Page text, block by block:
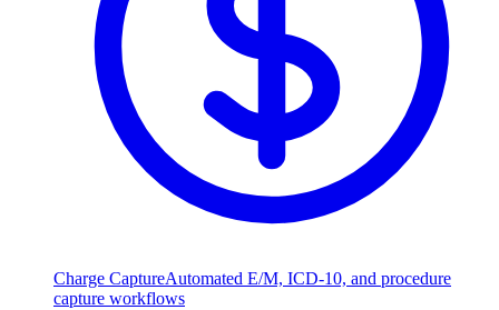
Charge CaptureAutomated E/M, ICD-10, and procedure
capture workflows